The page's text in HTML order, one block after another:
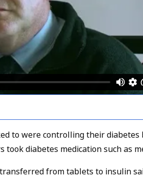
to were controlling their diabetes
took diabetes medication such as
from tablets to insulin